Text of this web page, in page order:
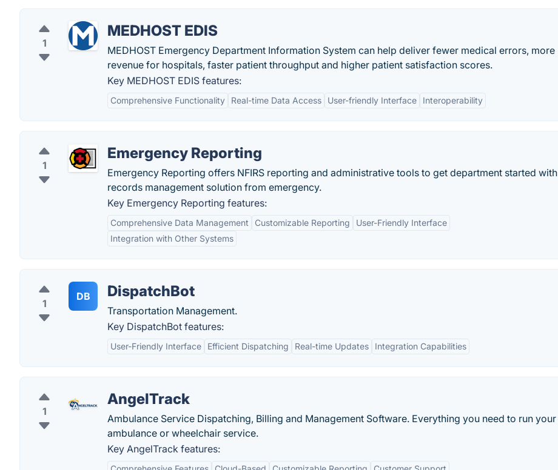
1
MEDHOST EDIS
MEDHOST Emergency Department Information System can help deliver fewer medical errors, more
revenue for hospitals, faster patient throughput and higher patient satisfaction scores.
Key MEDHOST EDIS features:
Comprehensive Functionality Real-time Data Access User-friendly Interface Interoperability
1
Emergency Reporting
Emergency Reporting offers NFIRS reporting and administrative tools to get department started with
records management solution from emergency.
Key Emergency Reporting features:
Comprehensive Data Management Customizable Reporting
User-Friendly Interface
Integration with Other Systems
1
DB DispatchBot
Transportation Management.
Key DispatchBot features:
User-Friendly Interface Efficient Dispatching Real-time Updates Integration Capabilities
1
AngelTrack
Ambulance Service Dispatching, Billing and Management Software. Everything you need to run your
ambulance or wheelchair service.
Key AngelTrack features: